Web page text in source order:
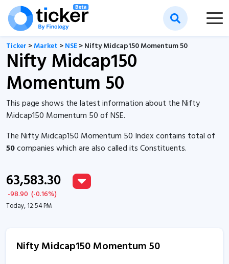
Ticker >Market >NSE> Nifty Midcap150 Momentum 50
Nifty Midcap150
Momentum 50
This page shows the latest information about the Nifty
Midcap150 Momentum 50 of NSE.
The Nifty Midcap150 Momentum 50 Index contains total of
50companies which are also called its Constituents.
63,583.30
-98.90 (-0.16%)
Today, 12:54 PM
Nifty Midcap150 Momentum 50